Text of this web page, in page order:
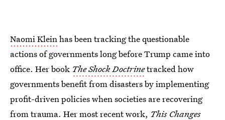
Naomi Kleinhas been tracking the questionable
actions of governments long before Trump came into
office. Her book The Shock Doctrinetrackedhow
governments benefit from disasters by implementing
profit-driven policies when societies are recovering
from trauma. Her most recent work, This Changes